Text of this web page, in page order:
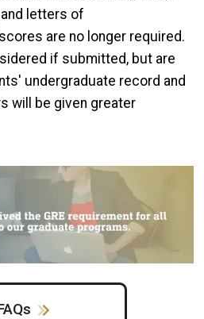
letters of
are no longer required.
if submitted, but are
undergraduate record and
will be given greater